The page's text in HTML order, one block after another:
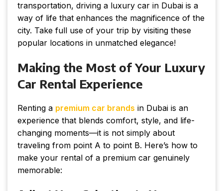
transportation, driving a luxury car in Dubai is a
way of life that enhances the magnificence of the
city. Take full use of your trip by visiting these
popular locations in unmatched elegance!
Making the Most of Your Luxury
Car Rental Experience
Renting a premium car brands in Dubai is an
experience that blends comfort, style, and life-
changing moments—it is not simply about
traveling from point A to point B. Here’s how to
make your rental of a premium car genuinely
memorable: